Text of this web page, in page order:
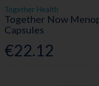
Together Health
Together Now
Capsules
€22.12